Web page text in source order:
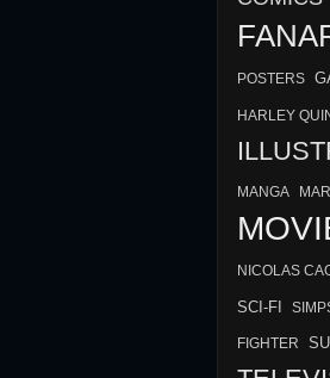
POSTERS
HARLEY
MANGA
NICOLAS
SCI-FI
FIGHTER